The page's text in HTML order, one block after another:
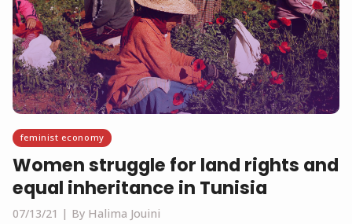
feminist economy
Women struggle for land rights and
equal inheritance in Tunisia
07/13/21 By Halima Jouini